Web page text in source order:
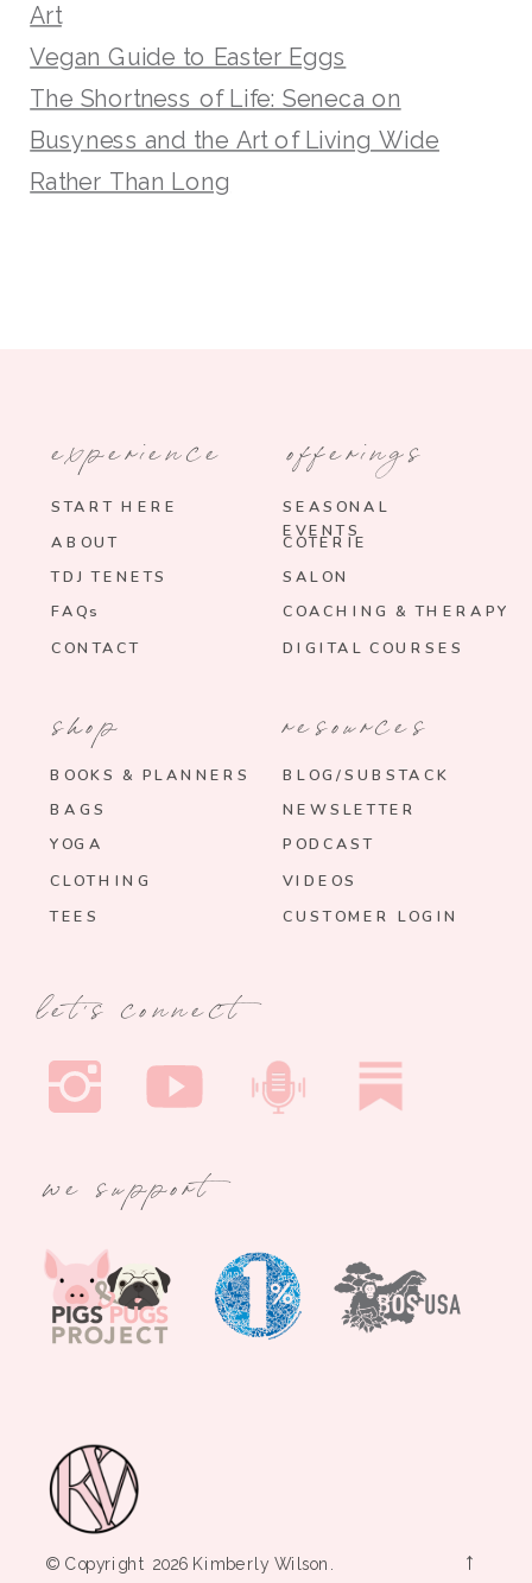
Art
Vegan Guide to Easter Eggs
The Shortness of Life: Seneca on
Busyness and the Art of Living Wide
Rather Than Long
experience
START HERE
TDJ TENETS
ABOUT
FAQs
© Copyright 2026 Kimberly Wilson. →
offerings
SEASONAL
EVENTS
SALON
COTERIE
COACHING & THERAPY
CONTACT
BOOKS & PLANNERS
BAGS
YOGA
resources
BLOG/SUBSTACK
VIDEOS
PODCAST
CUSTOMER LOGIN
CLOTHING
shop
let's connect
we support
DIGITAL COURSES
NEWSLETTER
TEES